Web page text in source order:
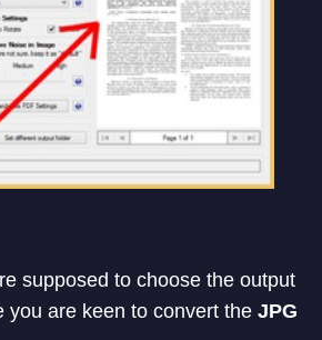
supposed to choose the output
you are keen to convert the JPG